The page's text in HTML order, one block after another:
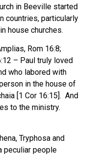
in Beeville started
countries, particularly
house churches.
Rom 16:8;
– Paul truly loved
who labored with
in the house of
[1 Cor 16:15]. And
to the ministry.
Tryphosa and
peculiar people